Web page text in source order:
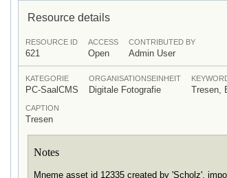
Resource details
RESOURCE ID
621
ACCESS
Open
CONTRIBUTED BY
Admin User
KATEGORIE
PC-SaalCMS
ORGANISATIONSEINHEIT
Digitale Fotografie Tresen,
CAPTION
Tresen
Notes
Mneme asset id 12335 created by 'Scholz',